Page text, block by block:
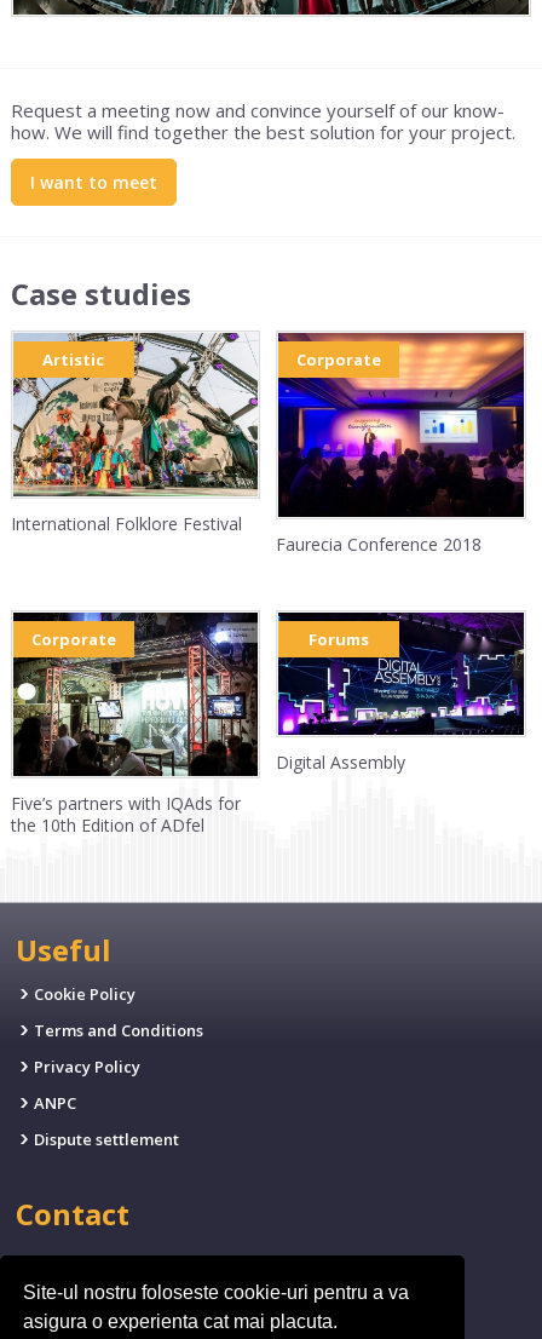
Site-ul nostru foloseste cookie-uri pentru a va
asigura o experienta cat mai placuta.
Request a meeting now and convince yourself of our know-
how. We will find together the best solution for your project.
I want to meet
Case studies
Artistic
International Folklore Festival
Corporate
Faurecia Conference 2018
Corporate
Five’s partners with IQAds for
the 10th Edition of ADfel
Forums
Digital Assembly
Useful
Cookie Policy
Terms and Conditions
Privacy Policy
ANPC
Dispute settlement
Contact
PHONE:(+4)0314.011.971